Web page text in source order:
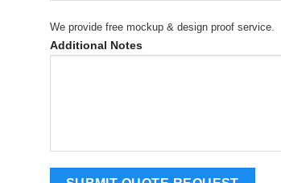
We provide free mockup & design proof service.
Additional Notes